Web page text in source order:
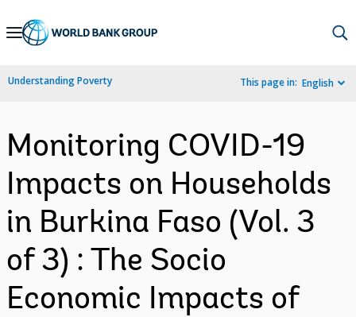
Skip
Navigation
Understanding Poverty This page in: English
Monitoring COVID-19
Impacts on Households
in Burkina Faso (Vol. 3
of 3) : The Socio
Economic Impacts of